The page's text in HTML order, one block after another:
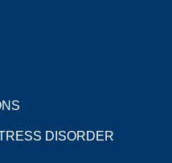
DISORDER